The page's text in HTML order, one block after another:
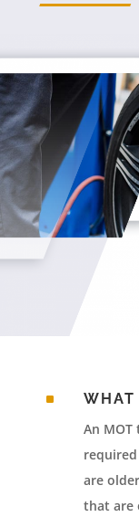
^
WHAT
An
are
that are